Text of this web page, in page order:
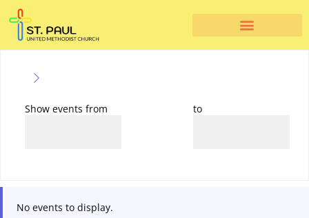
Show events from to
No events to display.